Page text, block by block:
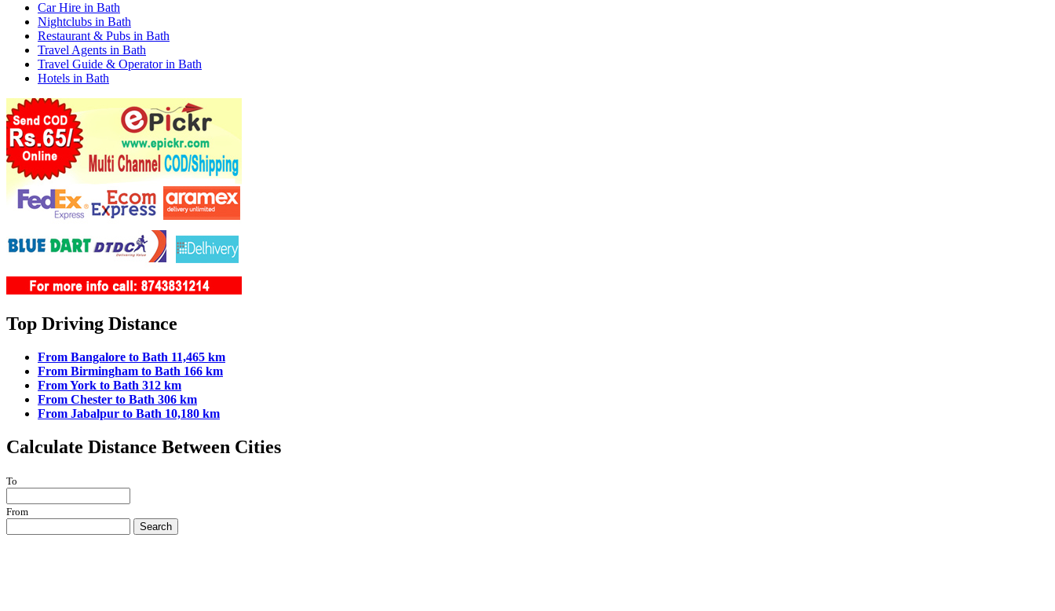
Car Hire in Bath
Nightclubs in Bath
Restaurant & Pubs in Bath
Travel Agents in Bath
Travel Guide & Operator in Bath
Hotels in Bath
Top Driving Distance
From Bangalore to Bath 11,465 km
From Birmingham to Bath 166 km
From York to Bath 312 km
From Chester to Bath 306 km
From Jabalpur to Bath 10,180 km
Calculate Distance Between Cities
To
From
Search